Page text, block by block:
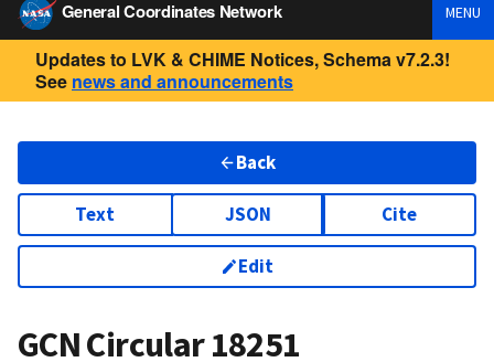
General Coordinates Network
MENU
Updates to LVK & CHIME Notices, Schema v7.2.3!
See news and announcements
Back
Text JSON Cite
Edit
GCN Circular18251